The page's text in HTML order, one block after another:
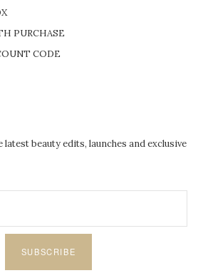
PURCHASE
CODE
latest beauty edits, launches and exclusive
SUBSCRIBE